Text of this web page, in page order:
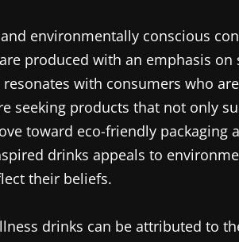
environmentally conscious
produced with an emphasis
with consumers who
seeking products that not only
toward eco-friendly packaging
drinks appeals to
their beliefs.
drinks can be attributed to